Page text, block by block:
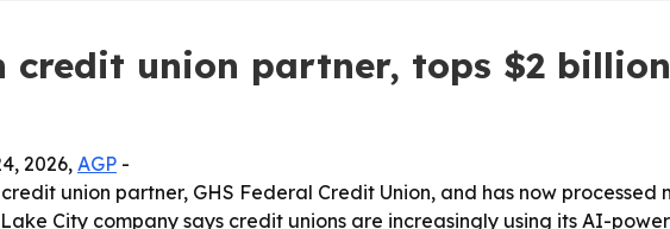
credit union partner, tops $2
2026, AGP -
union partner, GHS Federal Credit Union, and has now
City company says credit unions are increasingly using its AI-